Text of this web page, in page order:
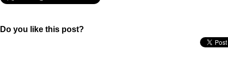
Do you like this post?